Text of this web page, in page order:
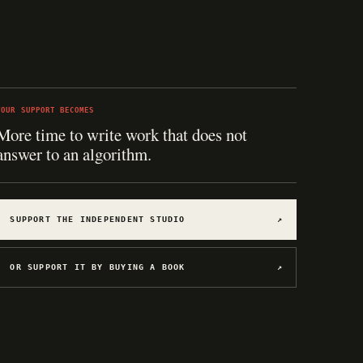
SUPPORT BECOMES
time to write work that does not
to an algorithm.
SUPPORT THE INDEPENDENT STUDIO ↗
OR SUPPORT IT BY BUYING A BOOK ↗